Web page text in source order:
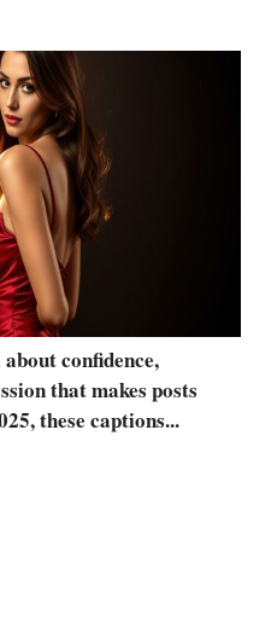
confidence,
that makes posts
these captions...